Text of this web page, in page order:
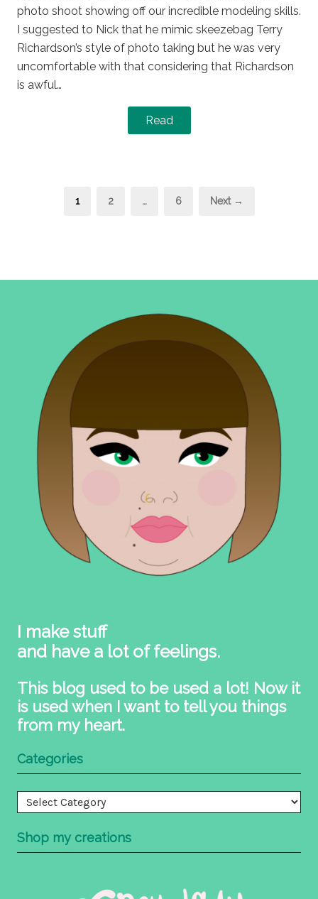
photo shoot showing off our incredible modeling skills.
I suggested to Nick that he mimic skeezebag Terry
Richardson’s style of photo taking but he was very
uncomfortable with that considering that Richardson
is awful…
Read
Page
1 Page
2 … Page
6 Next →
I make stuff
and have a lot of feelings.
This blog used to be used a lot! Now it
is used when I want to tell you things
from my heart.
Categories
Categories
Shop my creations